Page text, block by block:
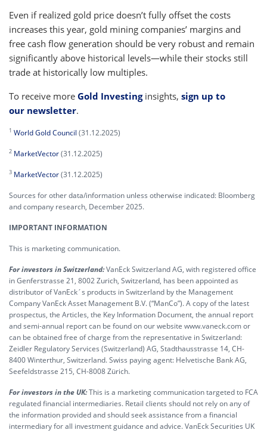
Even if realized gold price doesn’t fully offset the costs
increases this year, gold mining companies’ margins and
free cash flow generation should be very robust and remain
significantly above historical levels—while their stocks still
trade at historically low multiples.
To receive more Gold Investinginsights, sign up to
our newsletter.
1 World Gold Council (31.12.2025)
2 MarketVector(31.12.2025)
3 MarketVector(31.12.2025)
Sources for other data/information unless otherwise indicated: Bloomberg
and company research, December 2025.
IMPORTANT INFORMATION
This is marketing communication.
For investors in Switzerland:VanEck Switzerland AG, with registered office
in Genferstrasse 21, 8002 Zurich, Switzerland, has been appointed as
distributor of VanEck´s products in Switzerland by the Management
Company VanEck Asset Management B.V. (“ManCo”). A copy of the latest
prospectus, the Articles, the Key Information Document, the annual report
and semi-annual report can be found on our website www.vaneck.com or
can be obtained free of charge from the representative in Switzerland:
Zeidler Regulatory Services (Switzerland) AG, Stadthausstrasse 14, CH-
8400 Winterthur, Switzerland. Swiss paying agent: Helvetische Bank AG,
Seefeldstrasse 215, CH-8008 Zürich.
For investors in the UK:This is a marketing communication targeted to FCA
regulated financial intermediaries. Retail clients should not rely on any of
the information provided and should seek assistance from a financial
intermediary for all investment guidance and advice. VanEck Securities UK